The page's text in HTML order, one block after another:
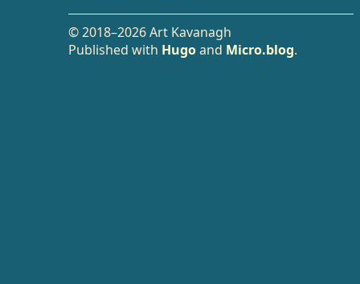
© 2018–2026 Art Kavanagh
Published with Hugoand Micro.blog.